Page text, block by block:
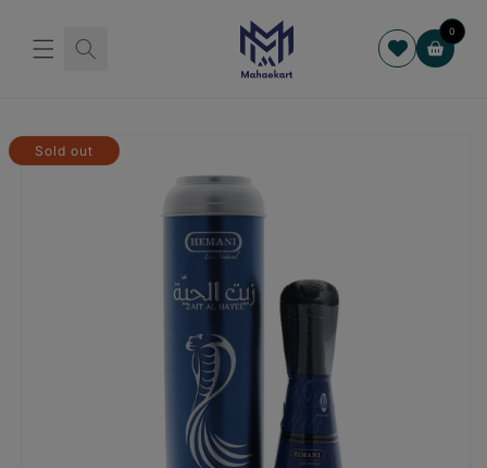
0
Cart
Skip to
product
information
Sold out